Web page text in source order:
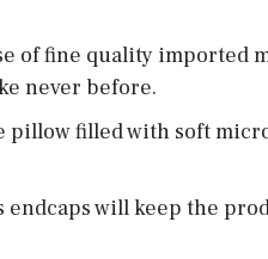
of fine quality imported
never before.
pillow filled with soft
will keep the